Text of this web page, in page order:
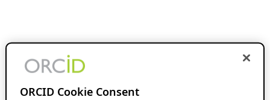
ORCID Cookie Consent